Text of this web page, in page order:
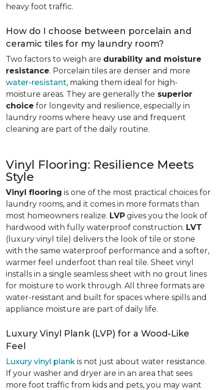
heavy foot traffic.
How do I choose between porcelain and
ceramic tiles for my laundry room?
Two factors to weigh are durability and moisture
resistance. Porcelain tiles are denser and more
water-resistant, making them ideal for high-
moisture areas. They are generally the superior
choice for longevity and resilience, especially in
laundry rooms where heavy use and frequent
cleaning are part of the daily routine.
Vinyl Flooring: Resilience Meets
Style
Vinyl flooring is one of the most practical choices for
laundry rooms, and it comes in more formats than
most homeowners realize. LVP gives you the look of
hardwood with fully waterproof construction. LVT
(luxury vinyl tile) delivers the look of tile or stone
with the same waterproof performance and a softer,
warmer feel underfoot than real tile. Sheet vinyl
installs in a single seamless sheet with no grout lines
for moisture to work through. All three formats are
water-resistant and built for spaces where spills and
appliance moisture are part of daily life.
Luxury Vinyl Plank (LVP) for a Wood-Like
Feel
Luxury vinyl plank is not just about water resistance.
If your washer and dryer are in an area that sees
more foot traffic from kids and pets, you may want